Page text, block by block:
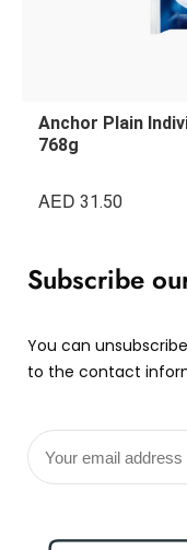
Anchor Plain
768g
AED 31.50
Subscribe
You can
to the contact